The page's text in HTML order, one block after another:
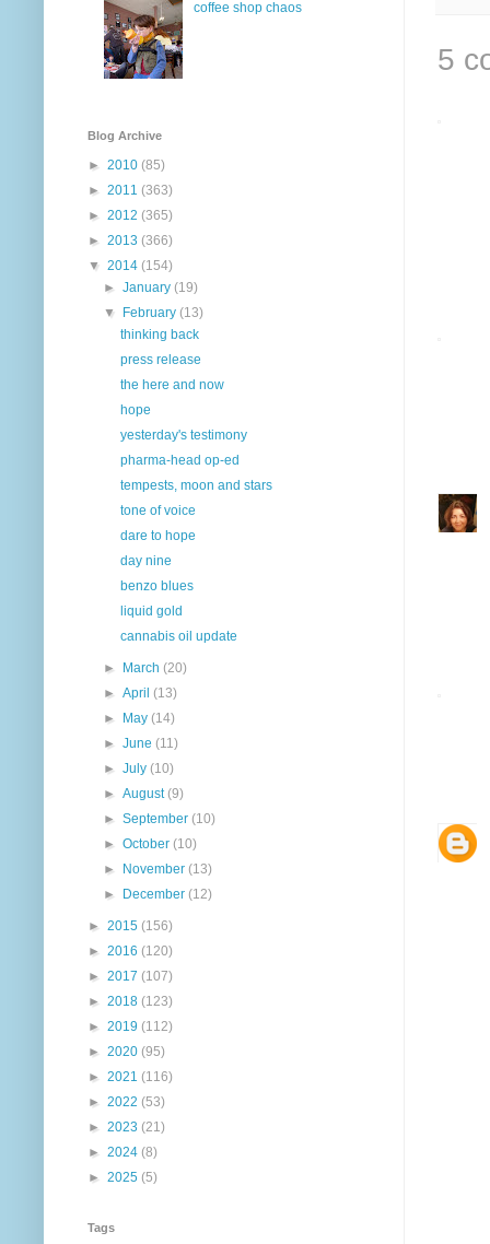
5
coffee shop chaos
Blog Archive
► 2010 (85)
► 2011 (363)
► 2012 (365)
► 2013 (366)
▼ 2014 (154)
►January(19)
▼
February(13)
thinking back
press release
the here and now
hope
yesterday's testimony
pharma-head op-ed
tempests, moon and stars
tone of voice
dare to hope
day nine
benzo blues
liquid gold
cannabis oil update
► March(20)
►April(13)
►
May(14)
►June(11)
►July(10)
►August(9)
►September(10)
►October(10)
►
November(13)
►
December(12)
► 2015 (156)
► 2016 (120)
► 2017 (107)
► 2018 (123)
► 2019 (112)
► 2020 (95)
► 2021 (116)
► 2022 (53)
► 2023 (21)
► 2024 (8)
► 2025 (5)
Tags